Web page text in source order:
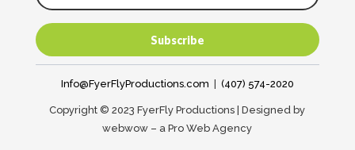
Subscribe
Info@FyerFlyProductions.com (407) 574-2020
Copyright © 2023 FyerFly Productions | Designed by
webwow – a Pro Web Agency